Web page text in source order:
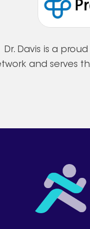
Dr. Davis is a
and serves